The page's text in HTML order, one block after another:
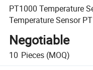
PT1000 Temperature
Temperature Sensor
Negotiable
10 Pieces (MOQ)